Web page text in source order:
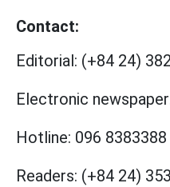
Contact:
Editorial: (+84 24)
Electronic
Hotline: 096 8383388
Readers: (+84 24)